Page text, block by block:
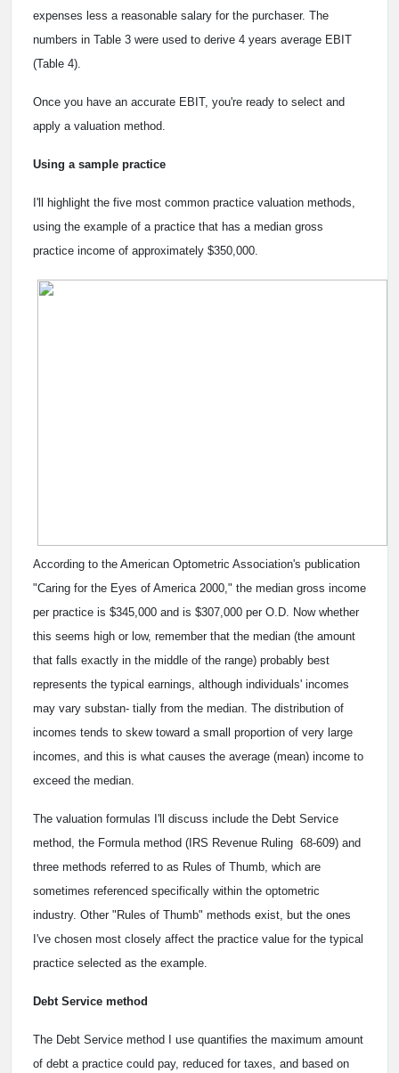
expenses less a reasonable salary for the purchaser. The
numbers in Table 3 were used to derive 4 years average EBIT
(Table 4).
Once you have an accurate EBIT, you're ready to select and
apply a valuation method.
Using a sample practice
I'll highlight the five most common practice valuation methods,
using the example of a practice that has a median gross
practice income of approximately $350,000.
According to the American Optometric Association's publication
"Caring for the Eyes of America 2000," the median gross income
per practice is $345,000 and is $307,000 per O.D. Now whether
this seems high or low, remember that the median (the amount
that falls exactly in the middle of the range) probably best
represents the typical earnings, although individuals' incomes
may vary substan- tially from the median. The distribution of
incomes tends to skew toward a small proportion of very large
incomes, and this is what causes the average (mean) income to
exceed the median.
The valuation formulas I'll discuss include the Debt Service
method, the Formula method (IRS Revenue Ruling 68-609) and
three methods referred to as Rules of Thumb, which are
sometimes referenced specifically within the optometric
industry. Other "Rules of Thumb" methods exist, but the ones
I've chosen most closely affect the practice value for the typical
practice selected as the example.
Debt Service method
The Debt Service method I use quantifies the maximum amount
of debt a practice could pay, reduced for taxes, and based on